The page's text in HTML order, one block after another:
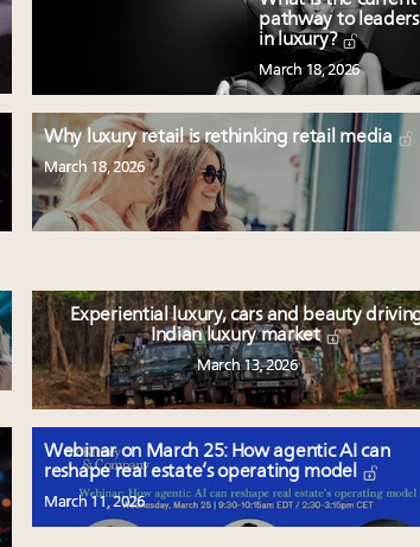
pathway to
in luxury?
March 18, 2026
Why luxury retail is rethinking retail media
March 18, 2026
Experiential luxury, cars and beauty
Indian luxury market
March 13, 2026
Webinar on March 25: How agentic AI can
reshape real estate’s operating model
March 11, 2026